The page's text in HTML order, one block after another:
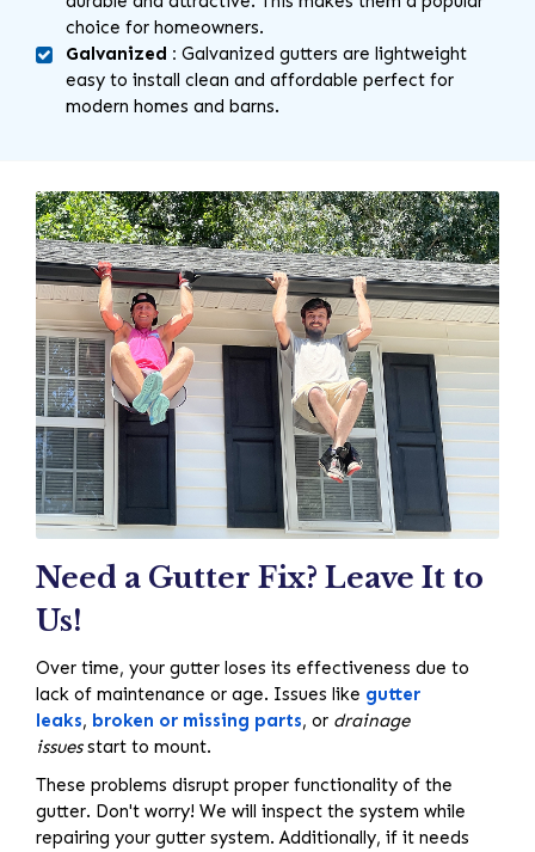
choice for homeowners.
Galvanized : Galvanized gutters are lightweight
easy to install clean and affordable perfect for
modern homes and barns.
Need a Gutter Fix? Leave It to
Us!
Over time, your gutter loses its effectiveness due to
lack of maintenance or age. Issues like gutter
leaks, broken or missing parts, or drainage
issuesstart to mount.
These problems disrupt proper functionality of the
gutter. Don't worry! We will inspect the system while
repairing your gutter system. Additionally, if it needs